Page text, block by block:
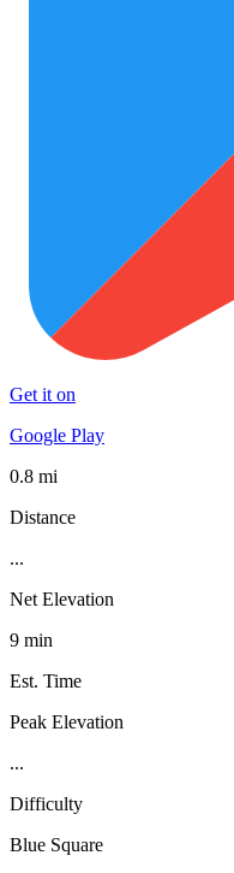
Get it on
Google Play
0.8 mi
Distance
...
Net Elevation
9 min
Est. Time
Peak Elevation
...
Difficulty
Blue Square